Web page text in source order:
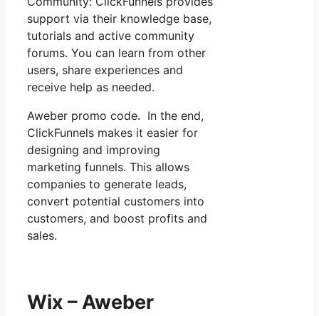
support via their knowledge base,
tutorials and active community
forums. You can learn from other
users, share experiences and
receive help as needed.
Aweber promo code. In the end,
ClickFunnels makes it easier for
designing and improving
marketing funnels. This allows
companies to generate leads,
convert potential customers into
customers, and boost profits and
sales.
Wix – Aweber